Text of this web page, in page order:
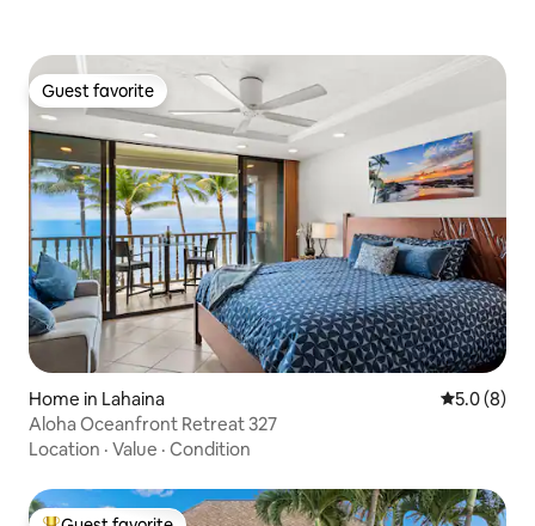
Guest favorite
Guest favorite
Home in Lahaina 5.0 out of
5.0 (8)
Aloha Oceanfront Retreat 327
Location · Value · Condition